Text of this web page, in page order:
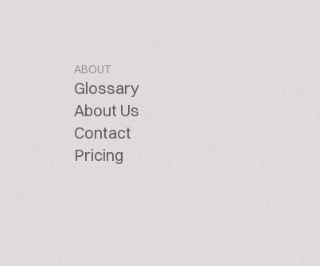
ABOUT
Glossary
About Us
Contact
Pricing